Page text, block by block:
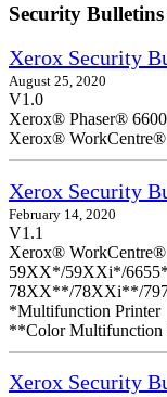
Security
Xerox Security
August 25, 2020
V1.0
Xerox® Phaser® 6600
Xerox®
Xerox Security
February 14, 2020
V1.1
Xerox®
59XX*/59XXi*/
78XX**/78XXi**/
*Multifunction Printer
**Color Multifunction
Xerox Security